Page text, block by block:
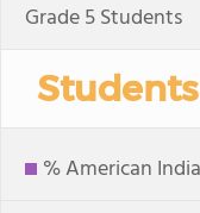
Grade 5 Students
% American